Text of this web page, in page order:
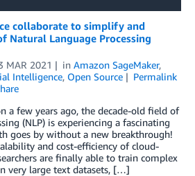
collaborate to simplify and
Natural Language Processing
MAR 2021 in Amazon SageMaker,
Intelligence, Open Source
Permalink
a few years ago, the decade-old field of
(NLP) is experiencing a fascinating
goes by without a new breakthrough!
and cost-efficiency of cloud-
are finally able to train complex
very large text datasets, […]